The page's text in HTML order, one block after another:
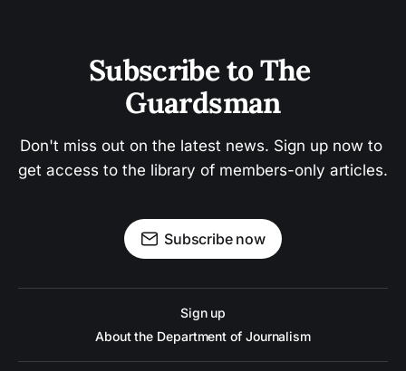
Subscribe to The
Guardsman
Don't miss out on the latest news. Sign up now to
get access to the library of members-only articles.
Subscribe now
Sign up
About the Department of Journalism